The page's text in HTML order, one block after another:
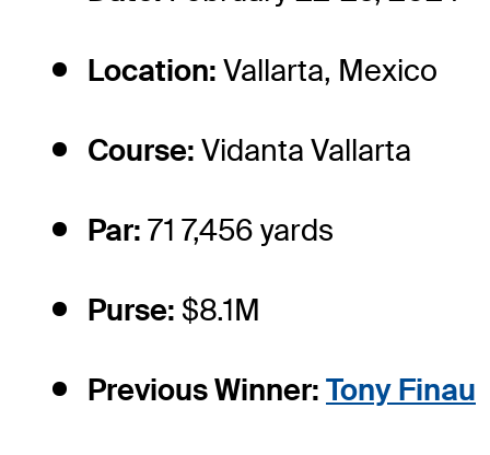
Location: Vallarta, Mexico
Course: Vidanta Vallarta
Par: 71 7,456 yards
Purse: $8.1M
Previous Winner: Tony Finau